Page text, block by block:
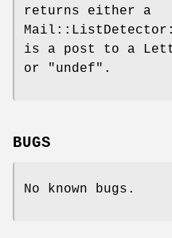
returns either a
is a post to a
or
"undef" .
BUGS
No known bugs.